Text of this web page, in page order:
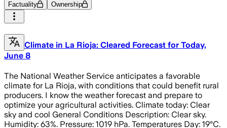
Factuality Ownership
Climate in La Rioja: Cleared Forecast for Today,
June 8
The National Weather Service anticipates a favorable
climate for La Rioja, with conditions that could benefit rural
producers. I know the weather forecast and prepare to
optimize your agricultural activities. Climate today: Clear
sky and cool General Conditions Description: Clear sky.
Humidity: 63%. Pressure: 1019 hPa. Temperatures Day: 19°C.